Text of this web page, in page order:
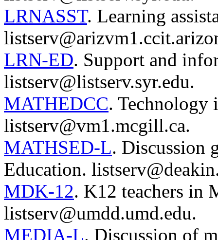
LRNASST. Learning
LRN-ED. Support and
listserv@listserv.syr.edu.
MATHEDCC. Technology
listserv@vm1.mcgill.ca.
MATHSED-L. Discussion
Education.
MDK-12. K12 teachers in
listserv@umdd.umd.edu.
MEDIA-L. Discussion of